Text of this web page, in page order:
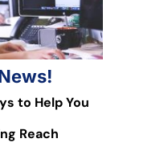
to Help You
Reach